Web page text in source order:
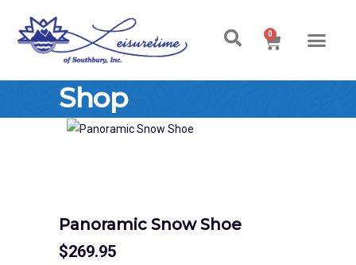
0
Shop
Panoramic Snow Shoe
$269.95